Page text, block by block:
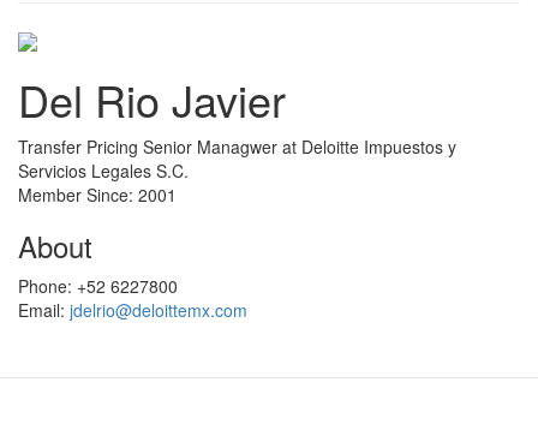
Del Rio Javier
Transfer Pricing Senior Managwer at Deloitte Impuestos y
Servicios Legales S.C.
Member Since: 2001
About
Phone: +52 6227800
Email: jdelrio@deloittemx.com